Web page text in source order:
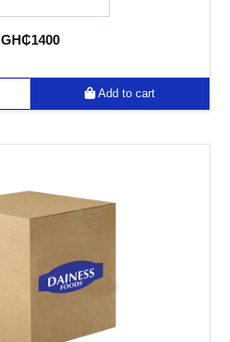
GH₵1400
Add to cart